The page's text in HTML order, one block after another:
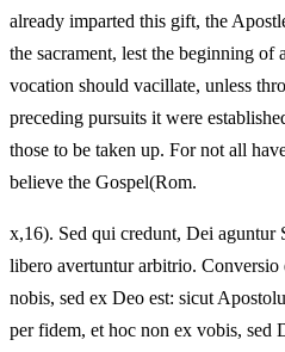
already imparted this gift, the
the sacrament, lest the beginning of
vocation should vacillate, unless
preceding pursuits it were
those to be taken up. For not all
believe the Gospel(Rom.
x,16). Sed qui credunt, Dei
libero avertuntur arbitrio. Conversio
nobis, sed ex Deo est: sicut
per fidem, et hoc non ex vobis, sed